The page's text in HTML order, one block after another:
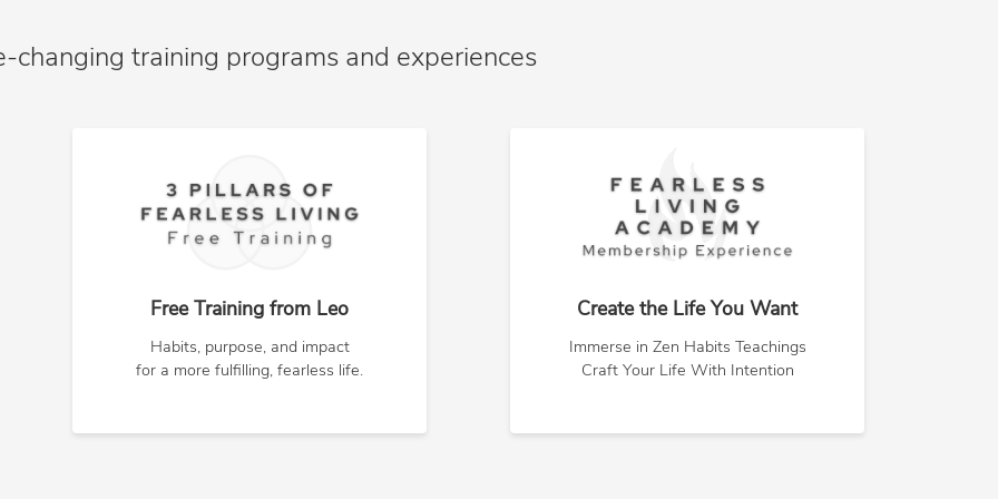
changing training programs and experiences
Free Training from Leo
Habits, purpose, and impact
for a more fulfilling, fearless life.
Create the Life You Want
Immerse in Zen Habits Teachings
Craft Your Life With Intention